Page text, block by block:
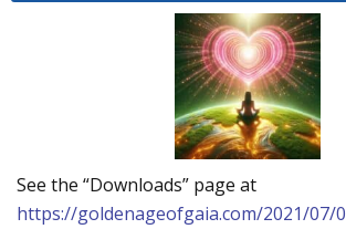
See the “Downloads” page at
https://goldenageofgaia.com/2021/07/